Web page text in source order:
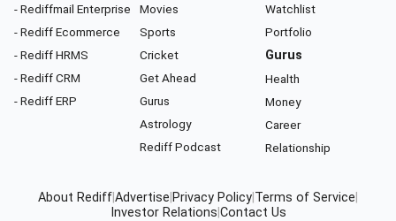
- Rediffmail Enterprise
- Rediff Ecommerce
- Rediff HRMS
- Rediff CRM
- Rediff ERP
Movies
Sports
Cricket
Get Ahead
Gurus
Astrology
Rediff Podcast
Watchlist
Portfolio
Gurus
Health
Money
Career
Relationship
About RediffAdvertise Privacy Policy Terms of Service
Investor Relations Contact Us